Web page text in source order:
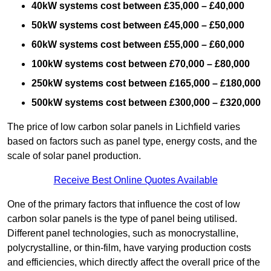
40kW systems cost between £35,000 – £40,000
50kW systems cost between £45,000 – £50,000
60kW systems cost between £55,000 – £60,000
100kW systems cost between £70,000 – £80,000
250kW systems cost between £165,000 – £180,000
500kW systems cost between £300,000 – £320,000
The price of low carbon solar panels in Lichfield varies
based on factors such as panel type, energy costs, and the
scale of solar panel production.
Receive Best Online Quotes Available
One of the primary factors that influence the cost of low
carbon solar panels is the type of panel being utilised.
Different panel technologies, such as monocrystalline,
polycrystalline, or thin-film, have varying production costs
and efficiencies, which directly affect the overall price of the